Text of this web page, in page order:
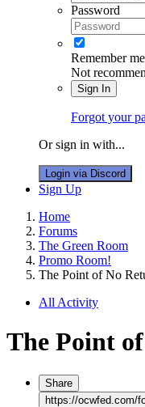
Password
Remember me
Not
Sign In
Forgot your
Or sign in with...
Login via Discord
Sign Up
Home
Forums
The Green Room
Promo Room!
The Point of No
All Activity
The Point
Share
https://ocwfed.com/